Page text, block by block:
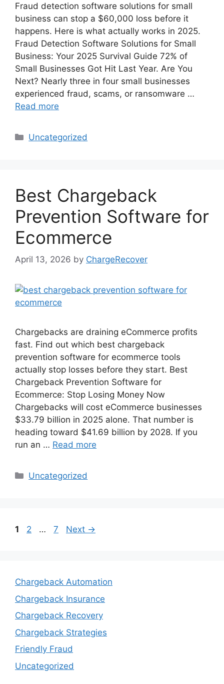
Fraud detection software solutions for small
business can stop a $60,000 loss before it
happens. Here is what actually works in 2025.
Fraud Detection Software Solutions for Small
Business: Your 2025 Survival Guide 72% of
Small Businesses Got Hit Last Year. Are You
Next? Nearly three in four small businesses
experienced fraud, scams, or ransomware …
Read more
Categories
Uncategorized
Best Chargeback
Prevention Software for
Ecommerce
April 13, 2026 by ChargeRecover
Chargebacks are draining eCommerce profits
fast. Find out which best chargeback
prevention software for ecommerce tools
actually stop losses before they start. Best
Chargeback Prevention Software for
Ecommerce: Stop Losing Money Now
Chargebacks will cost eCommerce businesses
$33.79 billion in 2025 alone. That number is
heading toward $41.69 billion by 2028. If you
run an … Read more
Categories
Uncategorized
Page
1 Page
2 … Page
7 Next →
Chargeback Automation
Chargeback Insurance
Chargeback Recovery
Chargeback Strategies
Friendly Fraud
Uncategorized